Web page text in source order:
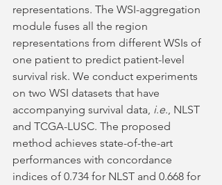
representations. The WSI-aggregation
module fuses all the region
representations from different WSIs of
one patient to predict patient-level
survival risk. We conduct experiments
on two WSI datasets that have
accompanying survival data, i.e., NLST
and TCGA-LUSC. The proposed
method achieves state-of-the-art
performances with concordance
indices of 0.734 for NLST and 0.668 for